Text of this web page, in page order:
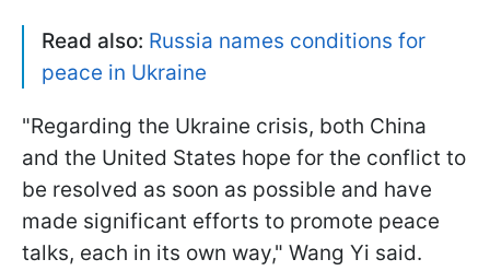
Read also: Russia names conditions for
peace in Ukraine
"Regarding the Ukraine crisis, both China
and the United States hope for the conflict to
be resolved as soon as possible and have
made significant efforts to promote peace
talks, each in its own way," Wang Yi said.